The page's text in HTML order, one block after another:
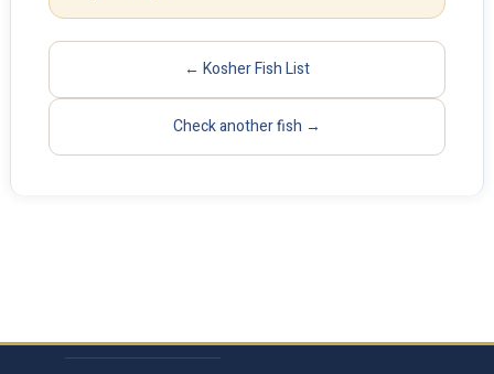
← Kosher Fish List
Check another fish →